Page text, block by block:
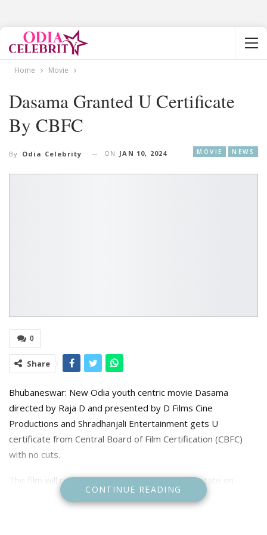
Home Movie
Dasama Granted U Certificate
By CBFC
MOVIE NEWS
By Odia Celebrity ON JAN 10, 2024
0
Share
Bhubaneswar: New Odia youth centric movie Dasama
directed by Raja D and presented by D Films Cine
Productions and Shradhanjali Entertainment gets U
certificate from Central Board of Film Certification (CBFC)
with no cuts.
The film will release in cinema halls across the state on
January 18, 2024. The runtime of the movie will be 3 hour 59
CONTINUE READING